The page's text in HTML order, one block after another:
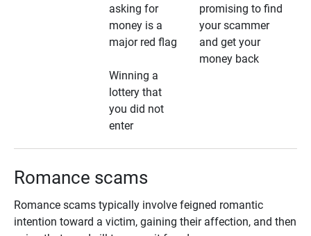
asking for
money is a
major red flag
Winning a
lottery that
you did not
enter
promising to find
your scammer
and get your
money back
Romance scams
Romance scams typically involve feigned romantic
intention toward a victim, gaining their affection, and then